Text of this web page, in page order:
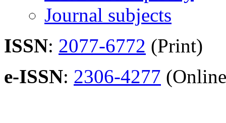
Journal subjects
ISSN: 2077-6772 (Print)
e-ISSN: 2306-4277